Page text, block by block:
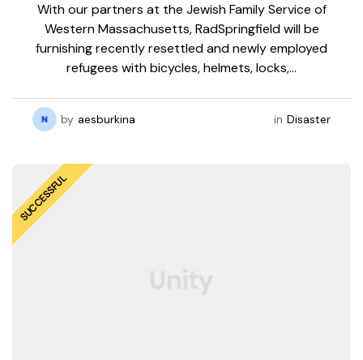
With our partners at the Jewish Family Service of
Western Massachusetts, RadSpringfield will be
furnishing recently resettled and newly employed
refugees with bicycles, helmets, locks,…
by aesburkina in Disaster
SUCCESSFUL